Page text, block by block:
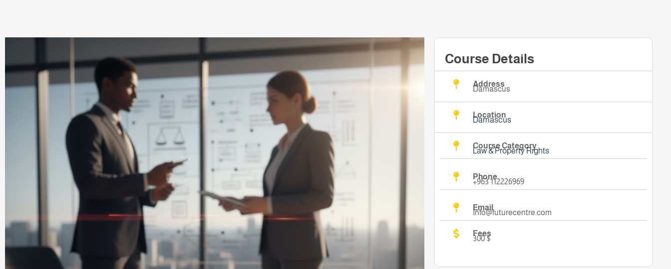
Course Details
Address
Damascus
Location
Damascus
Course Category
Law & Property Rights
Phone
+963 112226969
Email
Info@futurecentre.com
Fees
300 $